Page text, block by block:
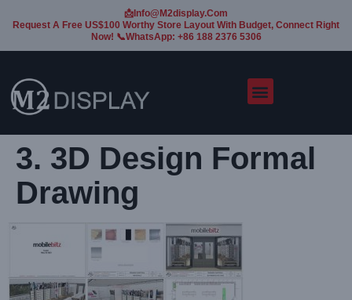
📩Info@m2display.com
Request A Free US$100 Worthy Store Layout With Budget, Connect Right
Now! 📞WhatsApp: +86 188 2376 5306
3. 3D Design Formal
Drawing